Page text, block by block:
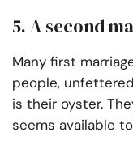
5. A second
Many first
people,
is their oyster.
seems available